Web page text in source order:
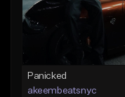
Panicked
akeembeatsnyc